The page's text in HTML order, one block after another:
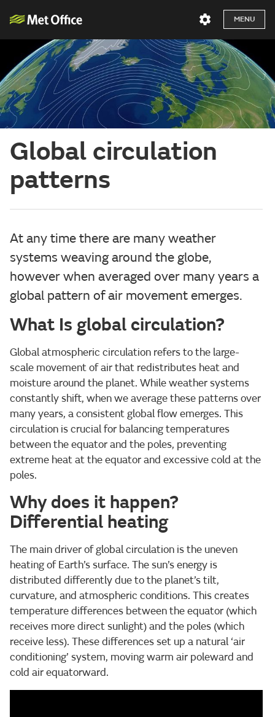
MENU
Global circulation
patterns
At any time there are many weather
systems weaving around the globe,
however when averaged over many years a
global pattern of air movement emerges.
What Is global circulation?
Global atmospheric circulation refers to the large-
scale movement of air that redistributes heat and
moisture around the planet. While weather systems
constantly shift, when we average these patterns over
many years, a consistent global flow emerges. This
circulation is crucial for balancing temperatures
between the equator and the poles, preventing
extreme heat at the equator and excessive cold at the
poles.
Why does it happen?
Differential heating
The main driver of global circulation is the uneven
heating of Earth’s surface. The sun’s energy is
distributed differently due to the planet’s tilt,
curvature, and atmospheric conditions. This creates
temperature differences between the equator (which
receives more direct sunlight) and the poles (which
receive less). These differences set up a natural ‘air
conditioning’ system, moving warm air poleward and
cold air equatorward.